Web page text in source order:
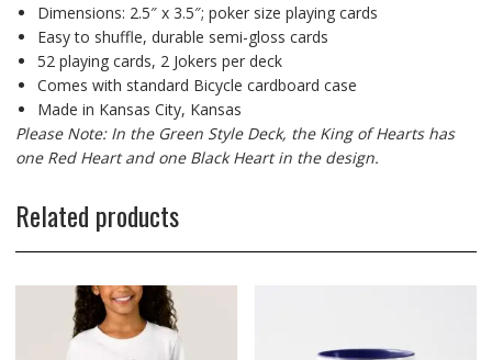
Dimensions: 2.5″ x 3.5″; poker size playing cards
Easy to shuffle, durable semi-gloss cards
52 playing cards, 2 Jokers per deck
Comes with standard Bicycle cardboard case
Made in Kansas City, Kansas
Please Note: In the Green Style Deck, the King of Hearts has
one Red Heart and one Black Heart in the design.
Related products